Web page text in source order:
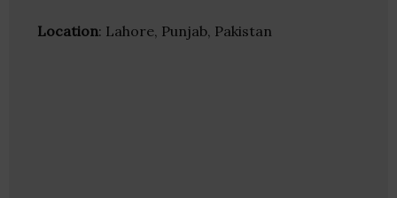
Location: Lahore, Punjab, Pakistan